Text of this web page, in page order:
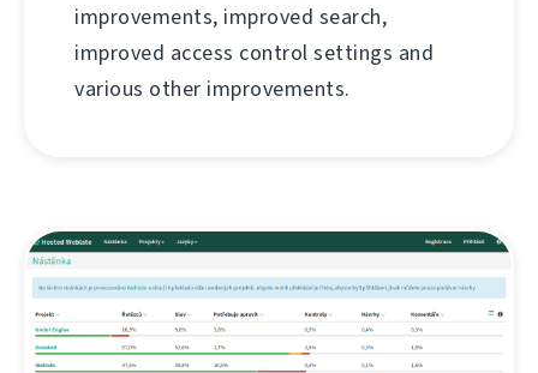
improvements, improved search,
improved access control settings and
various other improvements.